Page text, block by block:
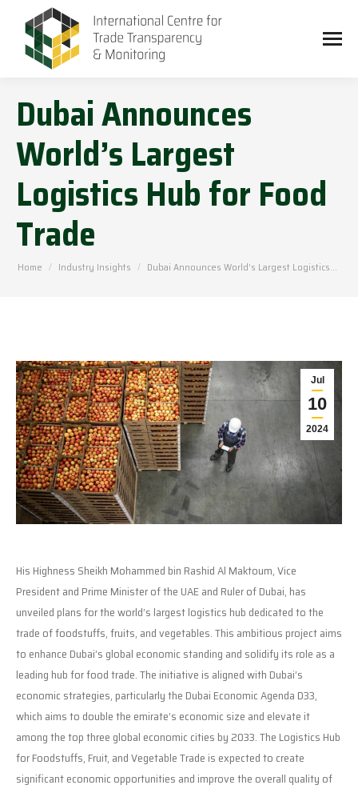
Dubai Announces
World’s Largest
Logistics Hub for Food
Trade
You are here:
Home Industry Insights Dubai Announces World’s Largest Logistics…
Jul
10
2024
His Highness Sheikh Mohammed bin Rashid Al Maktoum, Vice
President and Prime Minister of the UAE and Ruler of Dubai, has
unveiled plans for the world’s largest logistics hub dedicated to the
trade of foodstuffs, fruits, and vegetables. This ambitious project aims
to enhance Dubai’s global economic standing and solidify its role as a
leading hub for food trade. The initiative is aligned with Dubai’s
economic strategies, particularly the Dubai Economic Agenda D33,
which aims to double the emirate’s economic size and elevate it
among the top three global economic cities by 2033. The Logistics Hub
for Foodstuffs, Fruit, and Vegetable Trade is expected to create
significant economic opportunities and improve the overall quality of